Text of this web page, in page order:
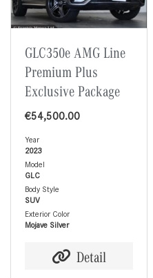
GLC350e AMG Line
Premium Plus
Exclusive Package
€54,500.00
Year
2023
Model
GLC
Body Style
SUV
Exterior Color
Mojave Silver
Detail